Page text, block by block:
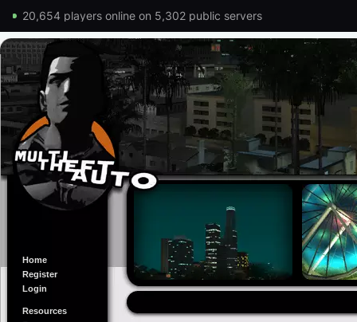
20,654 players online on 5,302 public servers
Home
Register
Login
Resources